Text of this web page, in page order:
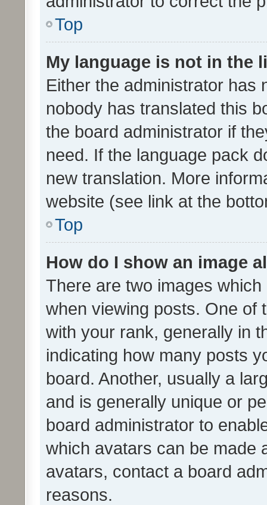
Top
My language is not in the
Either the administrator has
nobody has translated this
the board administrator if
need. If the language pack
new translation. More
website (see link at the
Top
How do I show an image
There are two images
when viewing posts. One of
with your rank, generally in
indicating how many posts
board. Another, usually a
and is generally unique or
board administrator to
which avatars can be made
avatars, contact a board
reasons.